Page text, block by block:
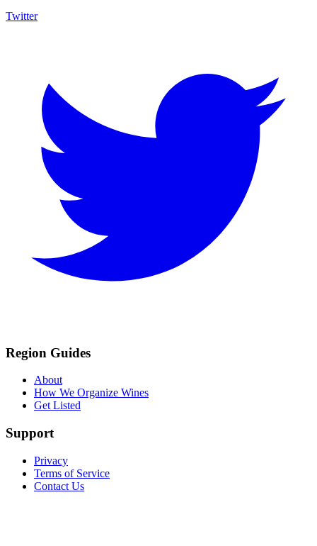
Twitter
Region Guides
About
How We Organize Wines
Get Listed
Support
Privacy
Terms of Service
Contact Us